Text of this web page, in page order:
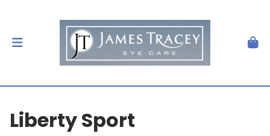
Liberty Sport